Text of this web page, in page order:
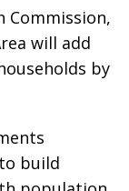
will add
by
build